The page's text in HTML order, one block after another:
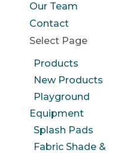
Our Team
Contact
Select Page
Products
New Products
Playground
Equipment
Splash Pads
Fabric Shade &